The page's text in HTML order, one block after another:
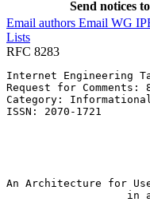
Send notices to
Email authors Email WG
Lists
RFC 8283
Internet
Request for
Category:
ISSN: 2070-
An Architecture for Use
in